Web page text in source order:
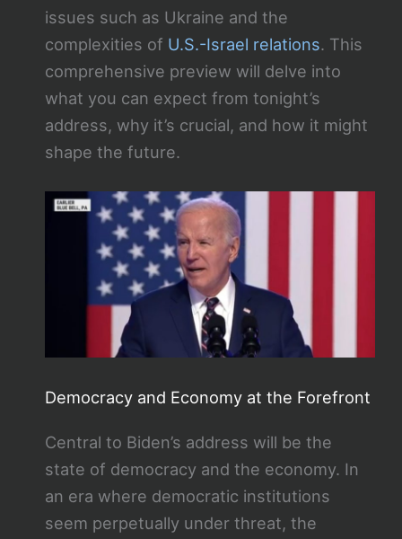
issues such as Ukraine and the
complexities of U.S.-Israel relations. This
comprehensive preview will delve into
what you can expect from tonight’s
address, why it’s crucial, and how it might
shape the future.
Democracy and Economy at the Forefront
Central to Biden’s address will be the
state of democracy and the economy. In
an era where democratic institutions
seem perpetually under threat, the